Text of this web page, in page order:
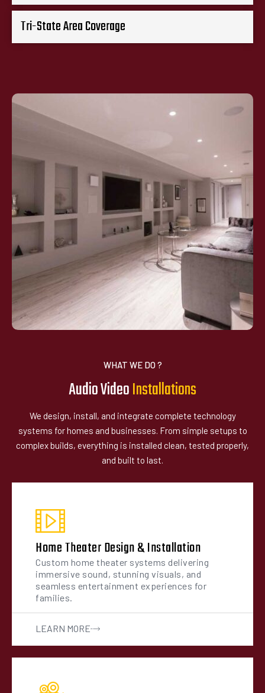
Tri-State Area Coverage
WHAT WE DO ?
Audio VideoInstallations
We design, install, and integrate complete technology
systems for homes and businesses. From simple setups to
complex builds, everything is installed clean, tested properly,
and built to last.
Home Theater Design & Installation
Custom home theater systems delivering
immersive sound, stunning visuals, and
seamless entertainment experiences for
families.
LEARN MORE